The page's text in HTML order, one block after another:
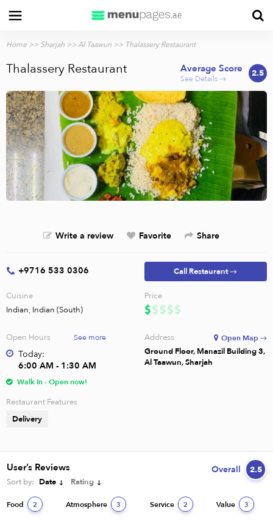
Home >> Sharjah >>Al Taawun >> Thalassery Restaurant
Thalassery Restaurant 2.5
Average Score
See Details →
Write a review Favorite Share
+9716 533 0306 Call Restaurant →
Cuisine
Indian, Indian (South)
Price
Open Hours See more
Today:
6:00 AM - 1:30 AM
Walk In - Open now!
Address
Ground Floor, Manazil Building 3,
Al Taawun, Sharjah
Open Map →
Restaurant Features
Delivery
User’s Reviews
Sort by: Date Rating
Food 2 Atmosphere 3 Service 2 Value 3
Overall 2.5